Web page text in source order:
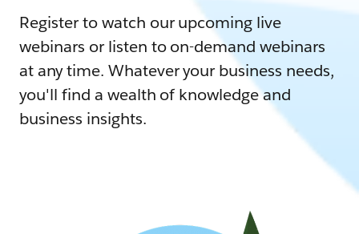
Register to watch our upcoming live
webinars or listen to on-demand webinars
at any time. Whatever your business needs,
you'll find a wealth of knowledge and
business insights.